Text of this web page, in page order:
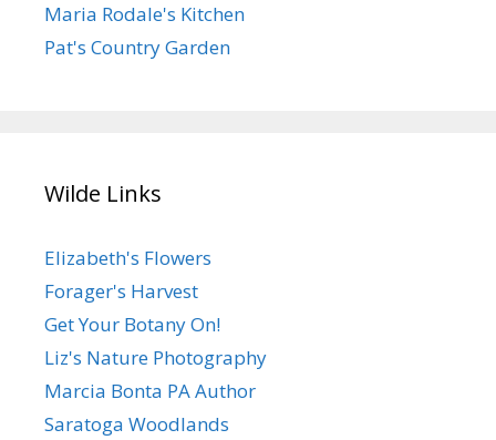
Maria Rodale's Kitchen
Pat's Country Garden
Wilde Links
Elizabeth's Flowers
Forager's Harvest
Get Your Botany On!
Liz's Nature Photography
Marcia Bonta PA Author
Saratoga Woodlands